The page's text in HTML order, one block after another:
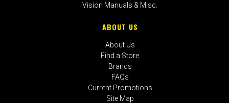
Vision Manuals & Misc.
ABOUT US
About Us
Find a Store
Brands
FAQs
Current Promotions
Site Map